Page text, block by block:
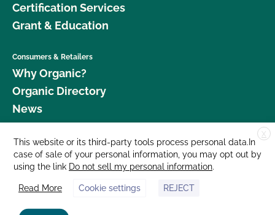
Certification Services
Grant & Education
Consumers & Retailers
Why Organic?
Organic Directory
News
Donate
Careers
Media Room
Contact Us
X
This website or its third-party tools process personal data.In
case of sale of your personal information, you may opt out by
using the link Do not sell my personal information.
Read More Cookie settings REJECT